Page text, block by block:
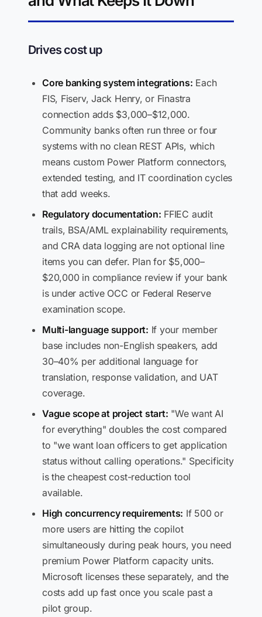
Drives cost up
Core banking system integrations: Each
FIS, Fiserv, Jack Henry, or Finastra
connection adds $3,000–$12,000.
Community banks often run three or four
systems with no clean REST APIs, which
means custom Power Platform connectors,
extended testing, and IT coordination cycles
that add weeks.
Regulatory documentation: FFIEC audit
trails, BSA/AML explainability requirements,
and CRA data logging are not optional line
items you can defer. Plan for $5,000–
$20,000 in compliance review if your bank
is under active OCC or Federal Reserve
examination scope.
Multi-language support: If your member
base includes non-English speakers, add
30–40% per additional language for
translation, response validation, and UAT
coverage.
Vague scope at project start: "We want AI
for everything" doubles the cost compared
to "we want loan officers to get application
status without calling operations." Specificity
is the cheapest cost-reduction tool
available.
High concurrency requirements: If 500 or
more users are hitting the copilot
simultaneously during peak hours, you need
premium Power Platform capacity units.
Microsoft licenses these separately, and the
costs add up fast once you scale past a
pilot group.